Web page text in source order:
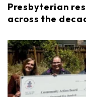
Presbyterian
across the